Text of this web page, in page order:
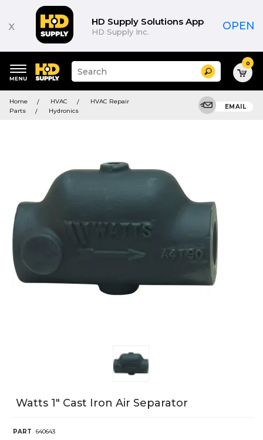
x HD Supply Solutions App
HD Supply Inc. OPEN
keywords
menu
Suggested
site
and
search
Search 0
Home HVAC
HVAC Repair
Parts
Hydronics
EMAIL
Watts 1" Cast Iron Air Separator
PART
640643